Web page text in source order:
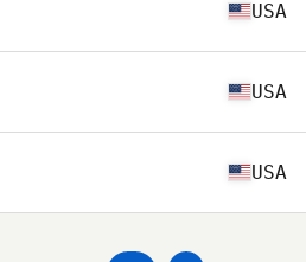
USA
USA
USA